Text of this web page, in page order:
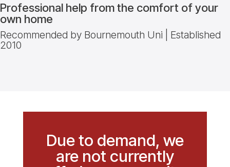
Professional help from the comfort of your
own home
Recommended by Bournemouth Uni | Established
2010
Due to demand, we
are not currently